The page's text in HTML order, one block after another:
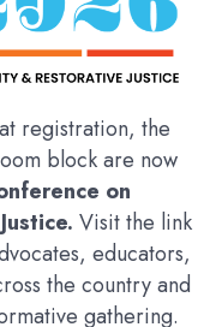
registration, the
block are now
on
Visit the link
educators,
the country and
gathering.